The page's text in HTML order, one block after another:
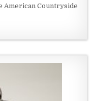
American Countryside